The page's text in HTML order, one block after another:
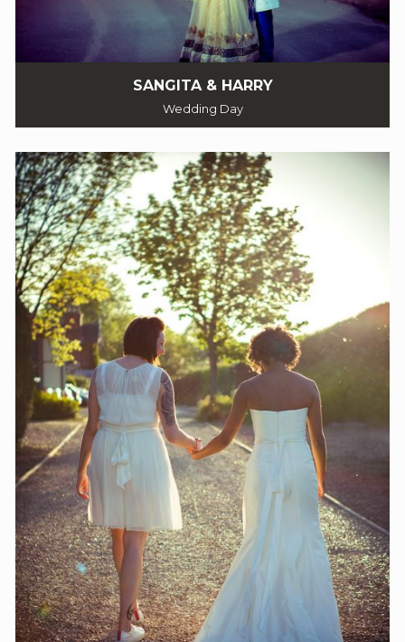
SANGITA & HARRY
Wedding Day